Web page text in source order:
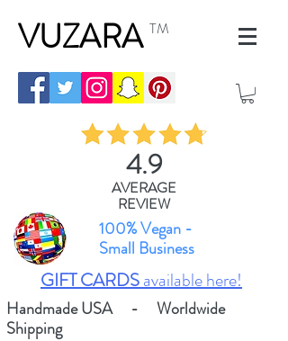
VUZARA TM
4.9
AVERAGE
REVIEW
100% Vegan -
Small Business
GIFT CARDSavailable here!
Handmade USA - Worldwide
Shipping